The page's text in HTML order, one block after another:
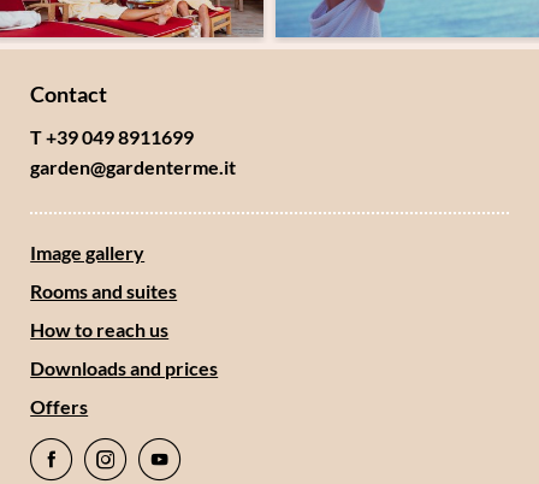
Contact
T +39 049 8911699
garden@gardenterme.it
Image gallery
Rooms and suites
How to reach us
Downloads and prices
Offers